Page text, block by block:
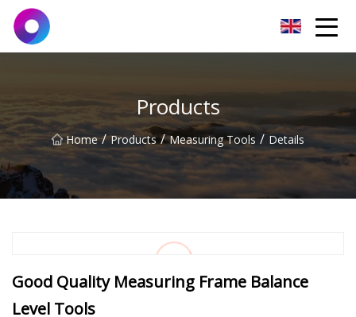
Products
Home / Products / Measuring Tools / Details
Good Quality Measuring Frame Balance
Level Tools